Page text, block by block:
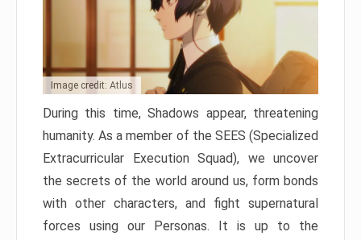
Image credit: Atlus
During this time, Shadows appear, threatening
humanity. As a member of the SEES (Specialized
Extracurricular Execution Squad), we uncover
the secrets of the world around us, form bonds
with other characters, and fight supernatural
forces using our Personas. It is up to the